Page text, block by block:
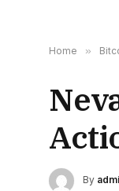
Home »
By